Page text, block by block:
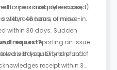
home is already occupied).
within 48 hours of move-in.
for personal preferences,
concerns, or minor
within 30 days. Sudden
illness, or reporting an issue
also disqualify a refund
request?
with your ID and proof of
receipt within 3